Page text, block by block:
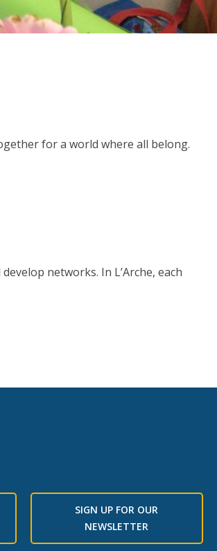
for a world where all belong.
networks. In L’Arche, each
SIGN UP FOR OUR
NEWSLETTER